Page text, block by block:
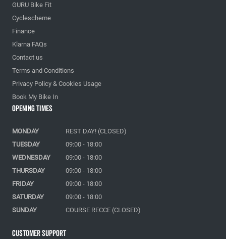
GURU Bike Fit
Cyclescheme
Finance
Klarna FAQs
Contact us
Terms and Conditions
Privacy Policy & Cookies Usage
Book My Bike In
Customer Support
Opening Times
MONDAY
REST DAY! (CLOSED)
TUESDAY
09:00 - 18:00
WEDNESDAY
09:00 - 18:00
THURSDAY
09:00 - 18:00
FRIDAY
09:00 - 18:00
SATURDAY
09:00 - 18:00
SUNDAY
COURSE RECCE (CLOSED)